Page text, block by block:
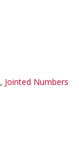
, Jointed Numbers